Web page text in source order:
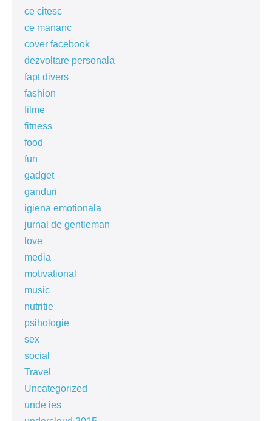
ce citesc
ce mananc
cover facebook
dezvoltare personala
fapt divers
fashion
filme
fitness
food
fun
gadget
ganduri
igiena emotionala
jurnal de gentleman
love
media
motivational
music
nutritie
psihologie
sex
social
Travel
Uncategorized
unde ies